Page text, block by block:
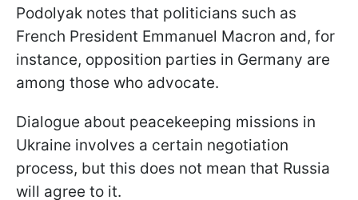
Podolyak notes that politicians such as
French President Emmanuel Macron and, for
instance, opposition parties in Germany are
among those who advocate.
Dialogue about peacekeeping missions in
Ukraine involves a certain negotiation
process, but this does not mean that Russia
will agree to it.